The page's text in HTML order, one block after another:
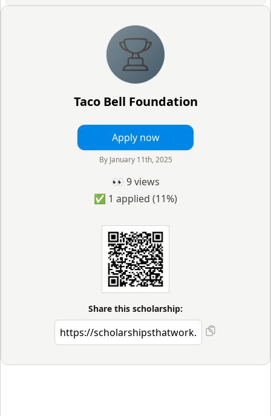
Taco Bell Foundation
Apply now
By January 11th, 2025
👀 9views
✅ 1 applied (11%)
Share this scholarship: